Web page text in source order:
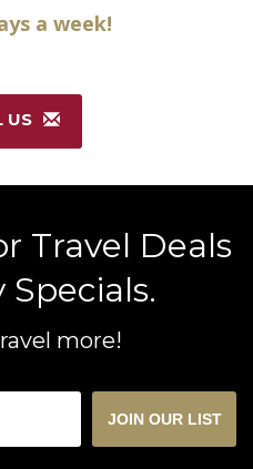
a week!
US
Travel Deals
Specials.
more!
JOIN OUR LIST